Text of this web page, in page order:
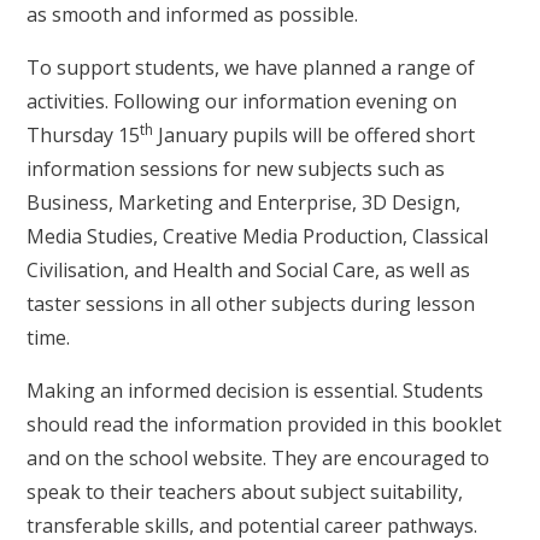
as smooth and informed as possible.
To support students, we have planned a range of
activities. Following our information evening on
Thursday 15th January pupils will be offered short
information sessions for new subjects such as
Business, Marketing and Enterprise, 3D Design,
Media Studies, Creative Media Production, Classical
Civilisation, and Health and Social Care, as well as
taster sessions in all other subjects during lesson
time.
Making an informed decision is essential. Students
should read the information provided in this booklet
and on the school website. They are encouraged to
speak to their teachers about subject suitability,
transferable skills, and potential career pathways.